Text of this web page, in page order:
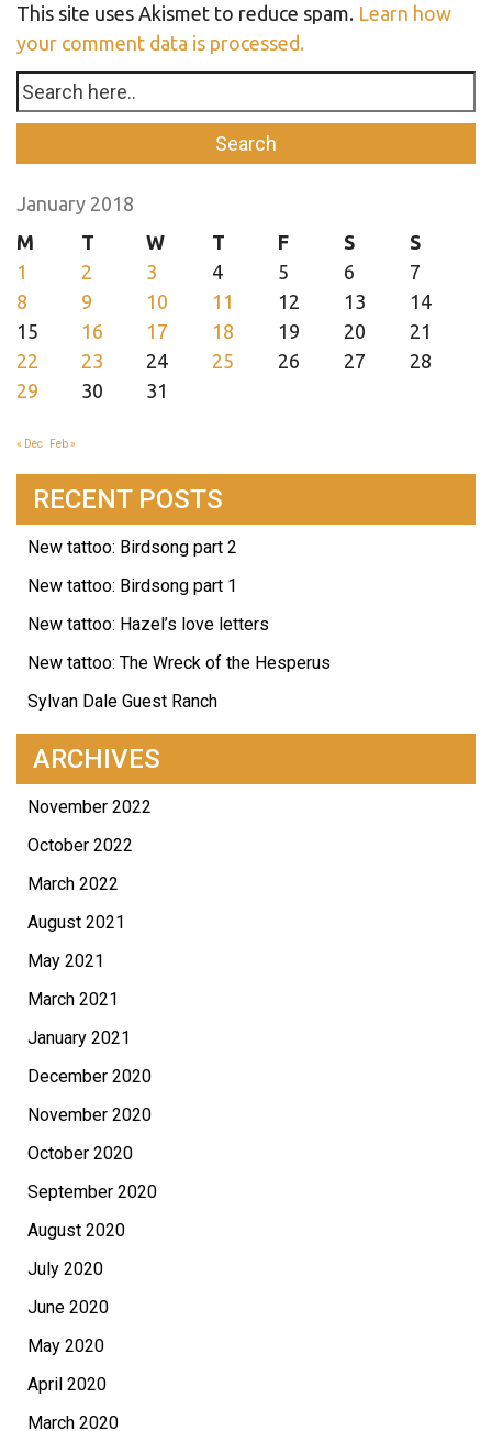
This site uses Akismet to reduce spam. Learn how
your comment data is processed.
January 2018
M
T W T F S
S
1
2 3 4 5 6
7
8
9 10 11 12 13
14
15
16 17 18 19 20
21
22
23 24 25 26 27
28
29
30 31
« Dec Feb »
RECENT POSTS
New tattoo: Birdsong part 2
New tattoo: Birdsong part 1
New tattoo: Hazel’s love letters
New tattoo: The Wreck of the Hesperus
Sylvan Dale Guest Ranch
ARCHIVES
November 2022
October 2022
March 2022
August 2021
May 2021
March 2021
January 2021
December 2020
November 2020
October 2020
September 2020
August 2020
July 2020
June 2020
May 2020
April 2020
March 2020